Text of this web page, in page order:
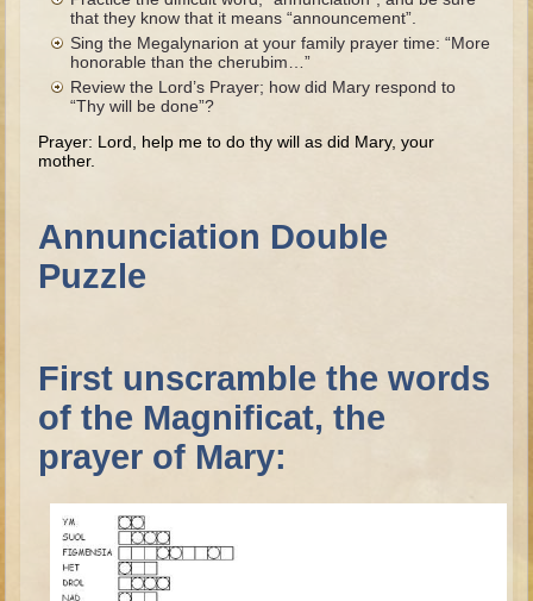
Parents' Guide Calendar and Overview
Creation
The Fall
Noah
Tower of Babel
Moses (early life)
Moses, the Prophet
Balaam
Joshua
Judges
Job
that they know that it means “announcement”.
Sing the Megalynarion at your family prayer time: “More
honorable than the cherubim…”
Review the Lord’s Prayer; how did Mary respond to
“Thy will be done”?
Prayer: Lord, help me to do thy will as did Mary, your
mother.
Annunciation Double
Puzzle
First unscramble the words
of the Magnificat, the
prayer of Mary: